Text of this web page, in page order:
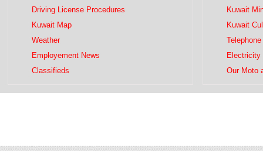
Driving License Procedures
Kuwait Map
Weather
Employement News
Classifieds
Kuwait
Kuwait
Electricity
Our Moto